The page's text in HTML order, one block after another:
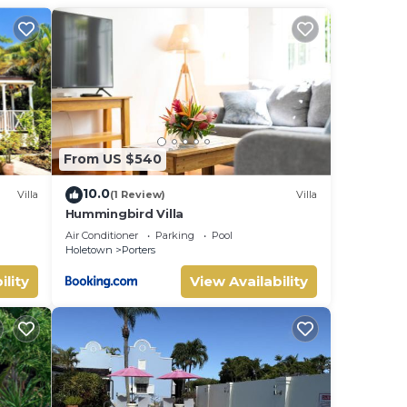
.
Villa
From US $540
10.0(1 Review) Villa
Hummingbird Villa
Air Conditioner Parking
Pool
Holetown
Porters
View Availability